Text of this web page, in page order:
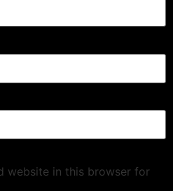
website in this browser for